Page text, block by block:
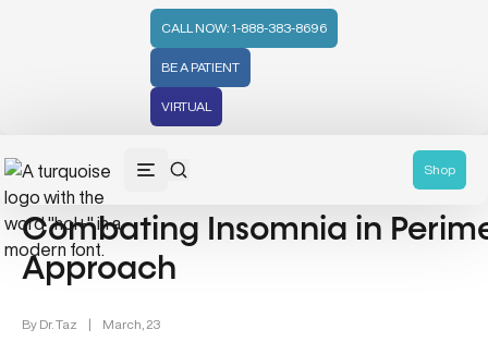
CALL NOW: 1-888-383-8696
BE A PATIENT
VIRTUAL
Shop
Women's Health (212)
Combating Insomnia in
Approach
By Dr. Taz | March, 23